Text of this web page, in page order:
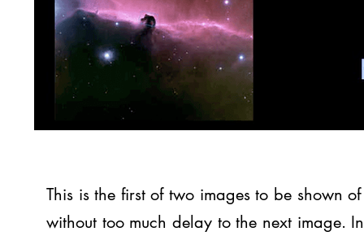
This is the first of two images to be shown
without too much delay to the next image.